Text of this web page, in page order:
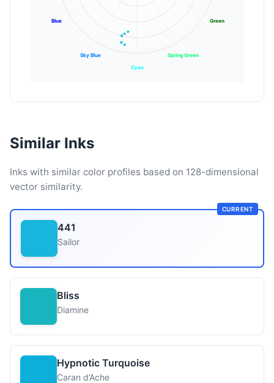
Green
Spring Green
Cyan
Sky Blue
Blue
Similar Inks
Inks with similar color profiles based on 128-dimensional
vector similarity.
CURRENT
441
Sailor
Bliss
Diamine
Hypnotic Turquoise
Caran d’Ache